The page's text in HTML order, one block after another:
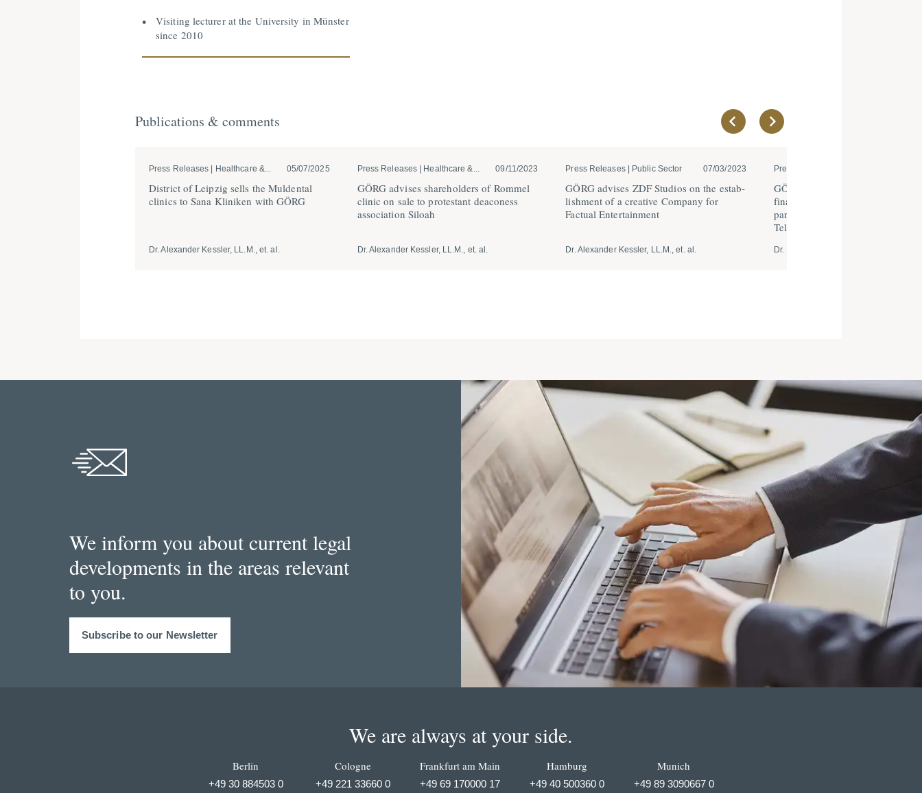
Visiting lecturer at the University in Münster
since 2010
Publications & comments
Press Releases | Healthcare &... 05/07/2025
District of Leipzig sells the Muldental
clinics to Sana Kliniken with GÖRG
Dr. Alexander Kessler, LL.M., et. al.
Press Releases | Healthcare &... 09/11/2023
GÖRG advises share­holders of Rommel
clinic on sale to prote­stant deaconess
association Siloah
Dr. Alexander Kessler, LL.M., et. al.
Press Releases | Public Sector 07/03/2023
GÖRG advises ZDF Studios on the estab­
lishment of a creative Company for
Factual Enter­tainment
Dr. Alexander Kessler, LL.M., et. al.
Press Releases | IT and Teleco...
GÖRG advises 1NCE GmbH on a
financing round of US $ 50
parti­ci­pation of Softbank and
Telekom
Dr. Michael Schaumann, et. al.
We inform you about current legal
developments in the areas relevant
to you.
Subscribe to our Newsletter
We are always at your side.
Berlin
+49 30 884503 0
Cologne
+49 221 33660 0
Frankfurt am Main
+49 69 170000 17
Hamburg
+49 40 500360 0
Munich
+49 89 3090667 0